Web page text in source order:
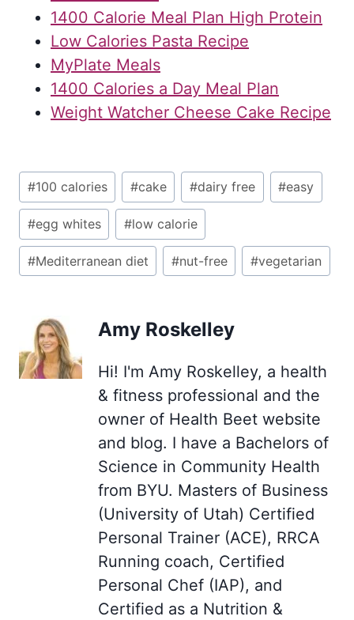
1400 Calorie Meal Plan High Protein
Low Calories Pasta Recipe
MyPlate Meals
1400 Calories a Day Meal Plan
Weight Watcher Cheese Cake Recipe
Post
Tags:
#100 calories #cake #dairy free #easy
#egg whites #low calorie
#Mediterranean diet #nut-free #vegetarian
Amy Roskelley
Hi! I'm Amy Roskelley, a health
& fitness professional and the
owner of Health Beet website
and blog. I have a Bachelors of
Science in Community Health
from BYU. Masters of Business
(University of Utah) Certified
Personal Trainer (ACE), RRCA
Running coach, Certified
Personal Chef (IAP), and
Certified as a Nutrition &